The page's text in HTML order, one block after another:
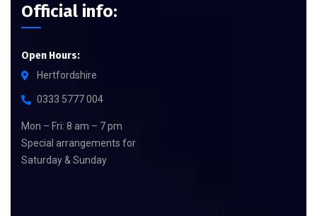
Official info:
Open Hours:
Hertfordshire
0333 5777 004
Mon – Fri: 8 am – 7 pm
Special arrangements for
Saturday & Sunday